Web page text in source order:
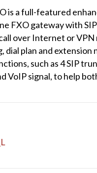
is a full-featured
FXO gateway with
over Internet or
dial plan and
such as 4 SIP
VoIP signal, to help